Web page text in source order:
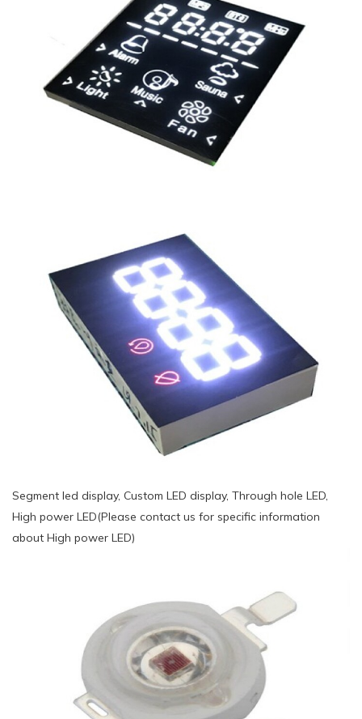
Segment led display, Custom LED display, Through hole LED,
High power LED(Please contact us for specific information
about High power LED)